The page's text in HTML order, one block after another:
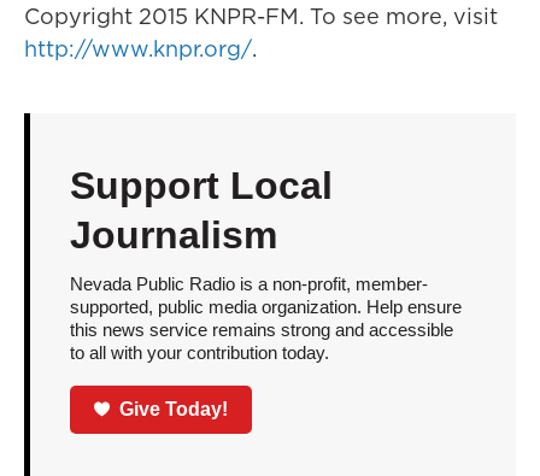
Copyright 2015 KNPR-FM. To see more, visit
http://www.knpr.org/.
Support Local
Journalism
Nevada Public Radio is a non-profit, member-
supported, public media organization. Help ensure
this news service remains strong and accessible
to all with your contribution today.
Give Today!